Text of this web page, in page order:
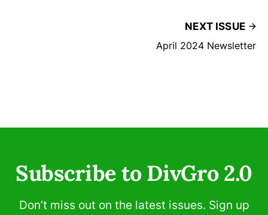
NEXT ISSUE
April 2024 Newsletter
Subscribe to DivGro 2.0
Don’t miss out on the latest issues. Sign up